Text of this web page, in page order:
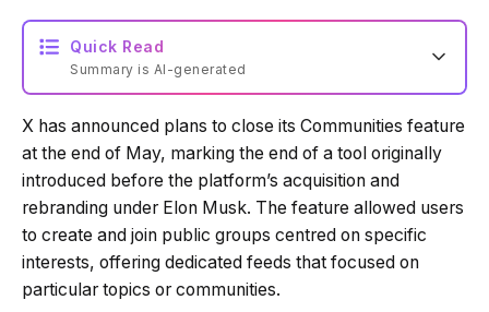
Quick Read
Summary is AI-generated
Powered by Tech Edition
X has announced plans to close its Communities feature
at the end of May, marking the end of a tool originally
introduced before the platform’s acquisition and
rebranding under Elon Musk. The feature allowed users
to create and join public groups centred on specific
interests, offering dedicated feeds that focused on
particular topics or communities.